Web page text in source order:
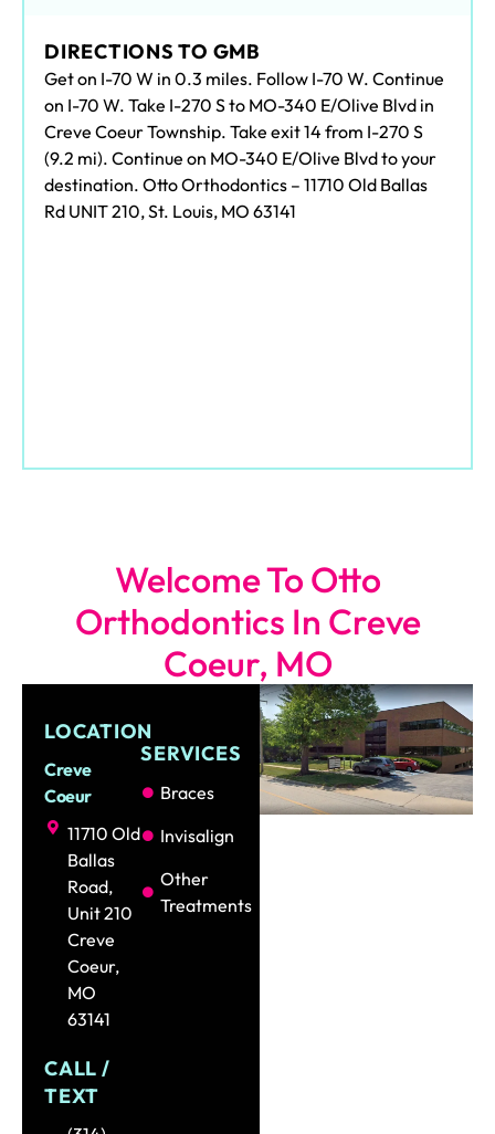
DIRECTIONS TO GMB
Get on I-70 W in 0.3 miles. Follow I-70 W. Continue
on I-70 W. Take I-270 S to MO-340 E/Olive Blvd in
Creve Coeur Township. Take exit 14 from I-270 S
(9.2 mi). Continue on MO-340 E/Olive Blvd to your
destination. Otto Orthodontics – 11710 Old Ballas
Rd UNIT 210, St. Louis, MO 63141
Welcome To Otto
Orthodontics In Creve
Coeur, MO
LOCATION
Creve
Coeur
11710 Old
Ballas
Road,
Unit 210
Creve
Coeur,
MO
63141
CALL /
TEXT
SERVICES
Braces
Invisalign
Other
Treatments